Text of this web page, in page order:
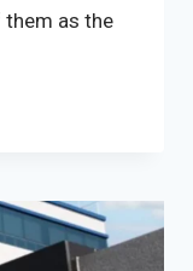
as the